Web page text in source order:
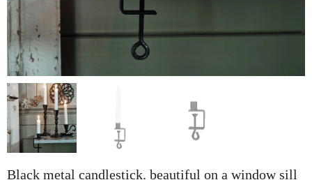
Black metal candlestick. beautiful on a window sill